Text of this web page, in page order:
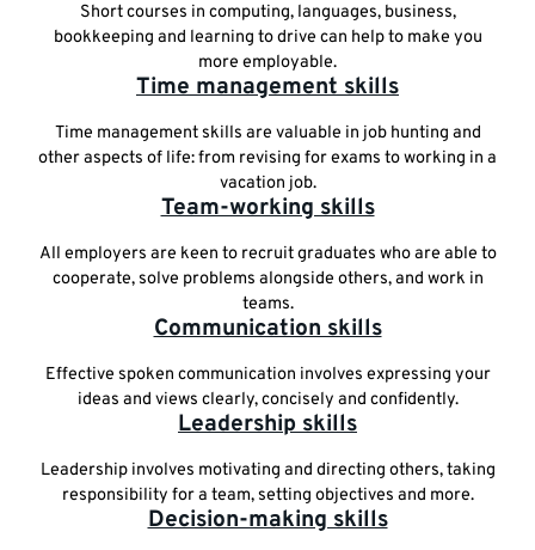
Short courses in computing, languages, business,
bookkeeping and learning to drive can help to make you
more employable.
Time management skills
Time management skills are valuable in job hunting and
other aspects of life: from revising for exams to working in a
vacation job.
Team-working skills
All employers are keen to recruit graduates who are able to
cooperate, solve problems alongside others, and work in
teams.
Communication skills
Effective spoken communication involves expressing your
ideas and views clearly, concisely and confidently.
Leadership skills
Leadership involves motivating and directing others, taking
responsibility for a team, setting objectives and more.
Decision-making skills